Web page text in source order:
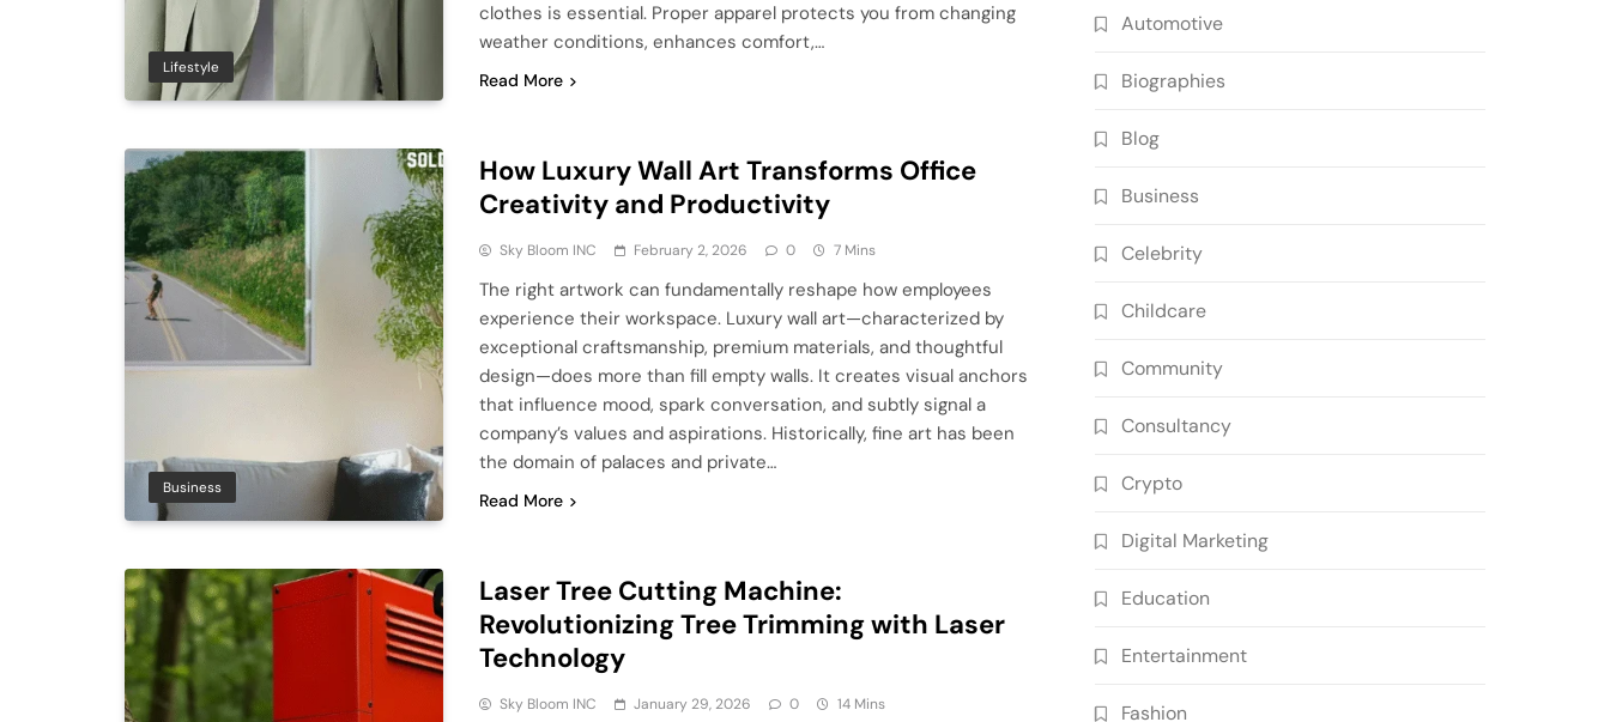
Lifestyle
clothes is essential. Proper apparel protects you from changing
weather conditions, enhances comfort,…
Read More
Business
How Luxury Wall Art Transforms Office
Creativity and Productivity
Sky Bloom INC February 2, 2026 0 7 Mins
The right artwork can fundamentally reshape how employees
experience their workspace. Luxury wall art—characterized by
exceptional craftsmanship, premium materials, and thoughtful
design—does more than fill empty walls. It creates visual anchors
that influence mood, spark conversation, and subtly signal a
company’s values and aspirations. Historically, fine art has been
the domain of palaces and private…
Read More
Laser Tree Cutting Machine:
Revolutionizing Tree Trimming with Laser
Technology
Sky Bloom INC January 29, 2026 0 14 Mins
Automotive
Biographies
Blog
Business
Celebrity
Childcare
Community
Consultancy
Crypto
Digital Marketing
Education
Entertainment
Fashion